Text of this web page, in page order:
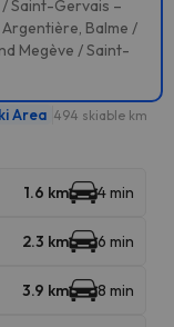
/ Saint-Gervais –
Balme /
Megève / Saint-
Area 494 skiable km
1.6 km 4 min
2.3 km 6 min
3.9 km 8 min